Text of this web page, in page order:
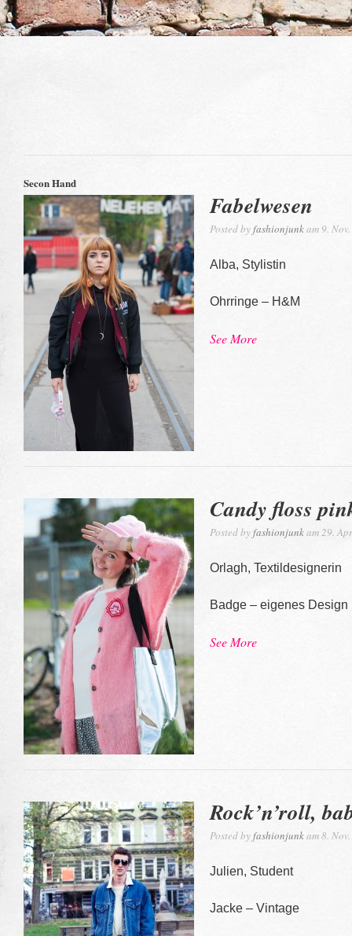
Secon Hand
Fabelwesen
Posted byfashionjunkam 9.
Alba, Stylistin
Ohrringe – H&M
See More
Candy floss
Posted byfashionjunkam 29.
Orlagh, Textildesignerin
Badge – eigenes Design
See More
Rock’n’roll,
Posted byfashionjunkam 8.
Julien, Student
Jacke – Vintage